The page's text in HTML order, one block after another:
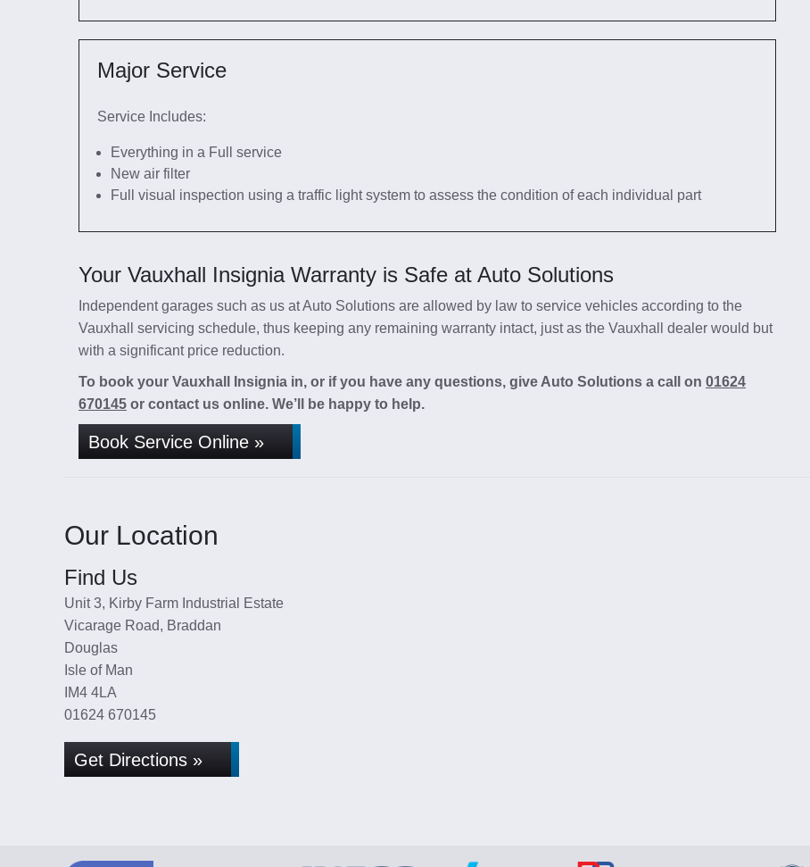
Major Service
Service Includes:
Everything in a Full service
New air filter
Full visual inspection using a traffic light system to assess the condition of each individual part
Your Vauxhall Insignia Warranty is Safe at Auto Solutions
Independent garages such as us at Auto Solutions are allowed by law to service vehicles according to the
Vauxhall servicing schedule, thus keeping any remaining warranty intact, just as the Vauxhall dealer would but
with a significant price reduction.
To book your Vauxhall Insignia in, or if you have any questions, give Auto Solutions a call on 01624
670145 or contact us online. We’ll be happy to help.
Book Service Online »
Our Location
Find Us
Unit 3, Kirby Farm Industrial Estate
Vicarage Road, Braddan
Douglas
Isle of Man
IM4 4LA
01624 670145
Get Directions »